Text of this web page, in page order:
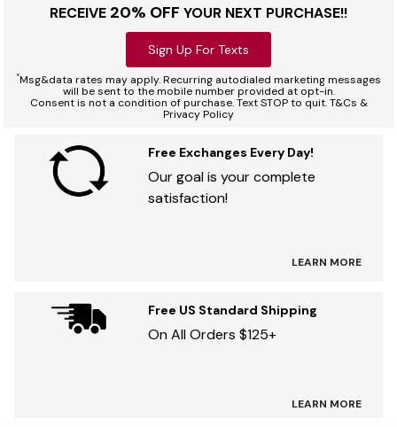
RECEIVE 20% OFF YOUR NEXT PURCHASE!!
Sign Up For Texts
*Msg&data rates may apply. Recurring autodialed marketing messages
will be sent to the mobile number provided at opt-in.
Consent is not a condition of purchase. Text STOP to quit. T&Cs &
Privacy Policy
Free Exchanges Every Day!
Our goal is your complete
satisfaction!
LEARN MORE
Free US Standard Shipping
On All Orders $125+
LEARN MORE